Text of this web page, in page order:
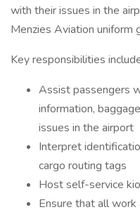
with their issues in the
Menzies Aviation uniform
Key responsibilities
Assist passengers
information,
issues in the airport
Interpret
cargo routing tags
Host self-service
Ensure that all work